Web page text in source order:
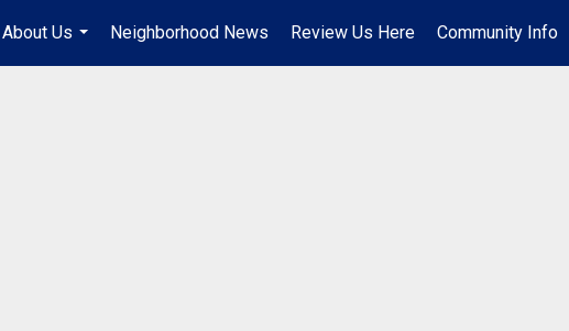
About Us
...
Neighborhood News Review Us Here Community Info